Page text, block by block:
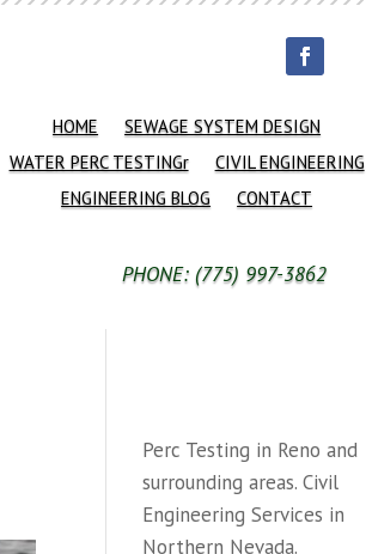
HOME
SEWAGE SYSTEM DESIGN
WATER PERC TESTINGr
CIVIL ENGINEERING
ENGINEERING BLOG
CONTACT
PHONE: (775) 997-3862
Perc Testing in Reno and
surrounding areas. Civil
Engineering Services in
Northern Nevada.